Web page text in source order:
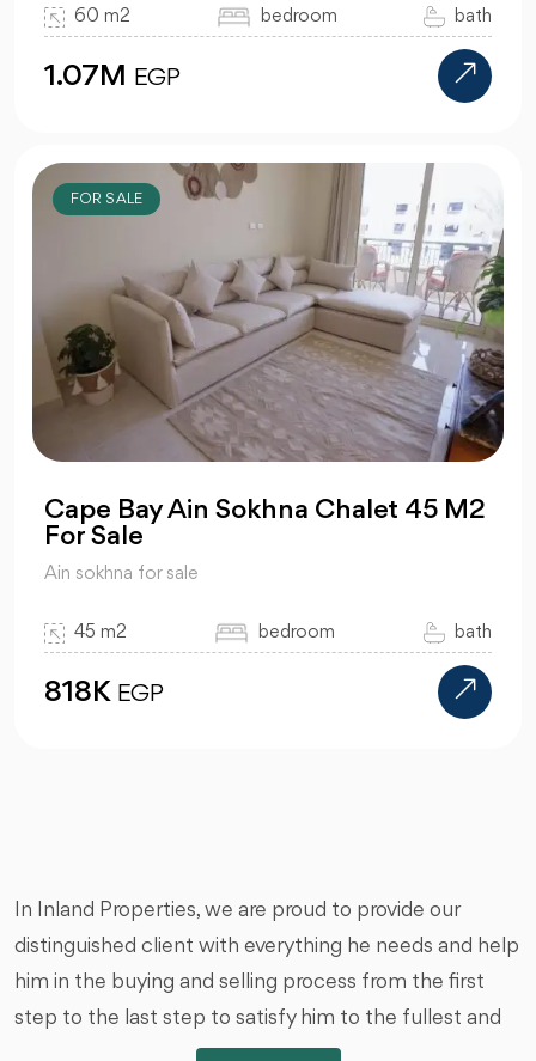
60 m2 bedroom bath
1.07M EGP
FOR SALE
Cape Bay Ain Sokhna Chalet 45 M2
For Sale
Ain sokhna for sale
45 m2 bedroom bath
818K EGP
In Inland Properties, we are proud to provide our
distinguished client with everything he needs and help
him in the buying and selling process from the first
step to the last step to satisfy him to the fullest and
we are honored by that, we offer you all types of real